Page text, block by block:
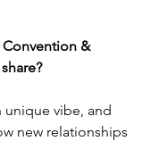
Convention &
unique vibe, and
new relationships